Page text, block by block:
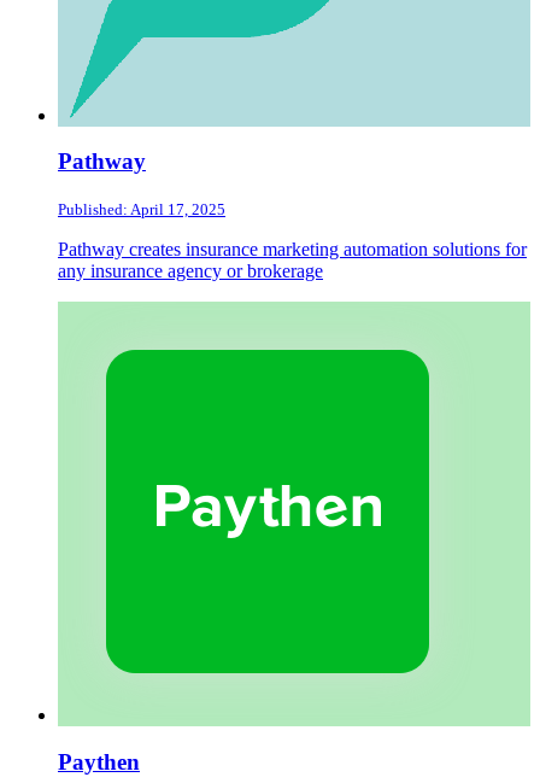
Pathway
Published: April 17, 2025
Pathway creates insurance marketing automation solutions for
any insurance agency or brokerage
Paythen